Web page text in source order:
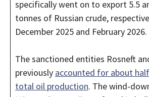
specifically went on to export 5.5
tonnes of Russian crude,
December 2025 and February 2026.
The sanctioned entities Rosneft
previously accounted for about
total oil production. The wind-